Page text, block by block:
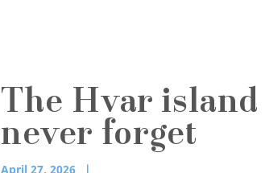
The Hvar
never forget
April 27, 2026